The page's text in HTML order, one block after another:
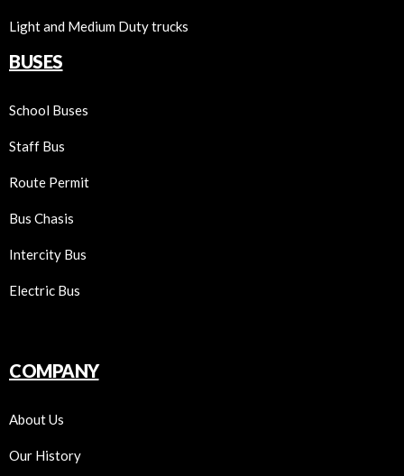
Light and Medium Duty trucks
BUSES
School Buses
Staff Bus
Route Permit
Bus Chasis
Intercity Bus
Electric Bus
COMPANY
About Us
Our History